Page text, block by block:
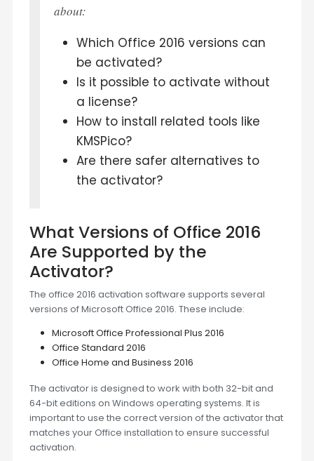
about:
Which Office 2016 versions can
be activated?
Is it possible to activate without
a license?
How to install related tools like
KMSPico?
Are there safer alternatives to
the activator?
What Versions of Office 2016
Are Supported by the
Activator?
The office 2016 activation software supports several
versions of Microsoft Office 2016. These include:
Microsoft Office Professional Plus 2016
Office Standard 2016
Office Home and Business 2016
The activator is designed to work with both 32-bit and
64-bit editions on Windows operating systems. It is
important to use the correct version of the activator that
matches your Office installation to ensure successful
activation.